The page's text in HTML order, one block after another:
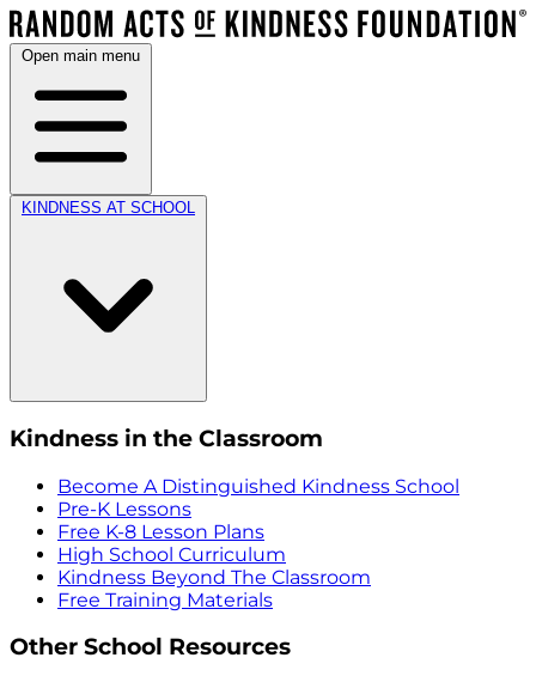
Open main menu
KINDNESS AT SCHOOL
Kindness in the Classroom
Become A Distinguished Kindness School
Pre-K Lessons
Free K-8 Lesson Plans
High School Curriculum
Kindness Beyond The Classroom
Free Training Materials
Other School Resources